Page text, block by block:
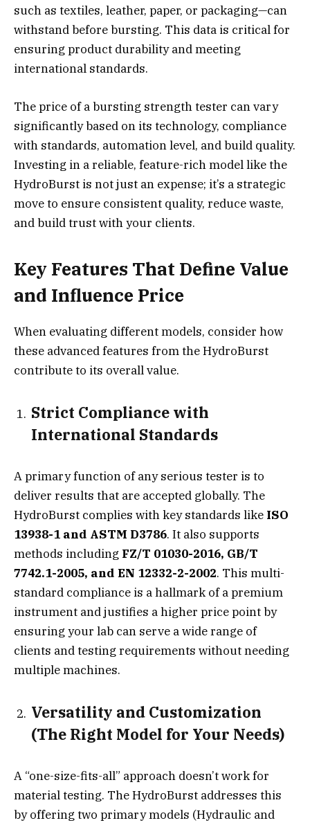
such as textiles, leather, paper, or packaging—can
withstand before bursting. This data is critical for
ensuring product durability and meeting
international standards.
The price of a bursting strength tester can vary
significantly based on its technology, compliance
with standards, automation level, and build quality.
Investing in a reliable, feature-rich model like the
HydroBurst is not just an expense; it’s a strategic
move to ensure consistent quality, reduce waste,
and build trust with your clients.
Key Features That Define Value
and Influence Price
When evaluating different models, consider how
these advanced features from the HydroBurst
contribute to its overall value.
Strict Compliance with
International Standards
A primary function of any serious tester is to
deliver results that are accepted globally. The
HydroBurst complies with key standards like ISO
13938-1 and ASTM D3786. It also supports
methods including FZ/T 01030-2016, GB/T
7742.1-2005, and EN 12332-2-2002. This multi-
standard compliance is a hallmark of a premium
instrument and justifies a higher price point by
ensuring your lab can serve a wide range of
clients and testing requirements without needing
multiple machines.
Versatility and Customization
(The Right Model for Your Needs)
A “one-size-fits-all” approach doesn’t work for
material testing. The HydroBurst addresses this
by offering two primary models (Hydraulic and